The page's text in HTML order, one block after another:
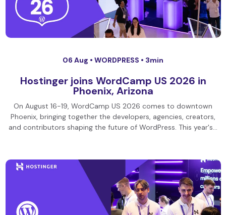
06 Aug • WORDPRESS • 3min
Hostinger joins WordCamp US 2026 in
Phoenix, Arizona
On August 16-19, WordCamp US 2026 comes to downtown
Phoenix, bringing together the developers, agencies, creators,
and contributors shaping the future of WordPress. This year's…